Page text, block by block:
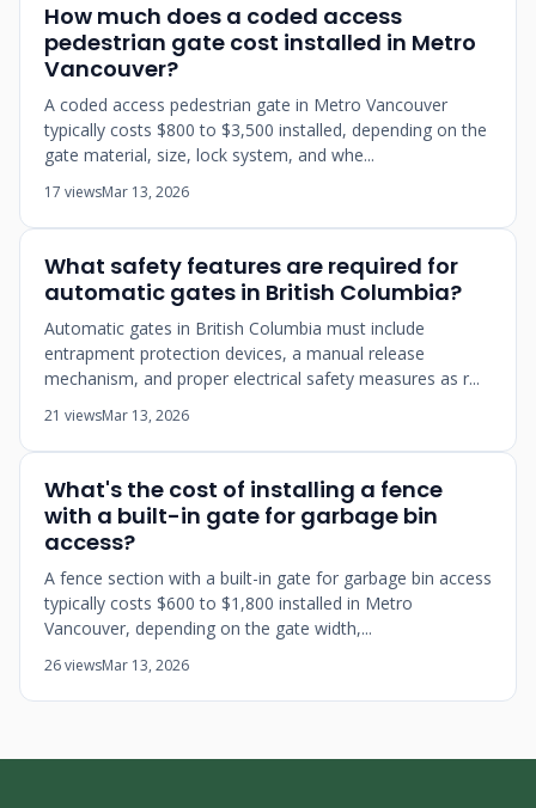
How much does a coded access
pedestrian gate cost installed in Metro
Vancouver?
A coded access pedestrian gate in Metro Vancouver
typically costs $800 to $3,500 installed, depending on the
gate material, size, lock system, and whe...
17 viewsMar 13, 2026
What safety features are required for
automatic gates in British Columbia?
Automatic gates in British Columbia must include
entrapment protection devices, a manual release
mechanism, and proper electrical safety measures as r...
21 viewsMar 13, 2026
What's the cost of installing a fence
with a built-in gate for garbage bin
access?
A fence section with a built-in gate for garbage bin access
typically costs $600 to $1,800 installed in Metro
Vancouver, depending on the gate width,...
26 viewsMar 13, 2026